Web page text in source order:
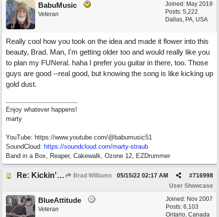
Joined: May 2019
Posts: 5,222
Dallas, PA, USA
BabuMusic
Veteran
Really cool how you took on the idea and made it flower into this
beauty, Brad. Man, I'm getting older too and would really like you
to plan my FUNeral. haha I prefer you guitar in there, too. Those
guys are good --real good, but knowing the song is like kicking up
gold dust.
Enjoy whatever happens!
marty
YouTube: https://www.youtube.com/@babumusic51
SoundCloud: https://soundcloud.com/marty-straub
Band in a Box, Reaper, Cakewalk, Ozone 12, EZDrummer
Re: Kickin' Up Gold Dust Brad Williams #716998
05/15/22 02:17 AM
User Showcase
Joined: Nov 2007
Posts: 6,103
Ontario, Canada
BlueAttitude
Veteran